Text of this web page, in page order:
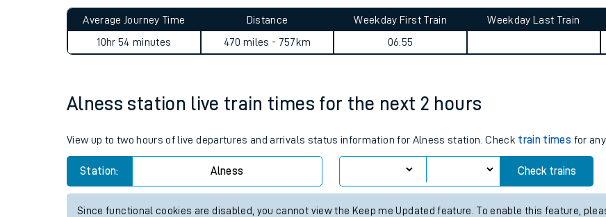
Our trains
Average Journey Time
10hr 54 minutes
Distance
470 miles - 757km
Weekday First Train
06:55
Weekday Last Train
Alness station live train times for the next 2 hours
View up to two hours of live departures and arrivals status information for Alness station. Check train times for
Station: Alness Check trains
Since functional cookies are disabled, you cannot view the Keep me Updated feature. To enable this feature,